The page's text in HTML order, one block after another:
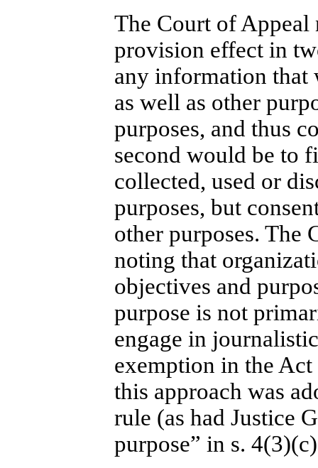
The Court of Appeal
provision effect in
any information that
as well as other
purposes, and thus
second would be to
collected, used or
purposes, but
other purposes. The
noting that
objectives and
purpose is not
engage in
exemption in the Act
this approach was
rule (as had Justice
purpose” in s.